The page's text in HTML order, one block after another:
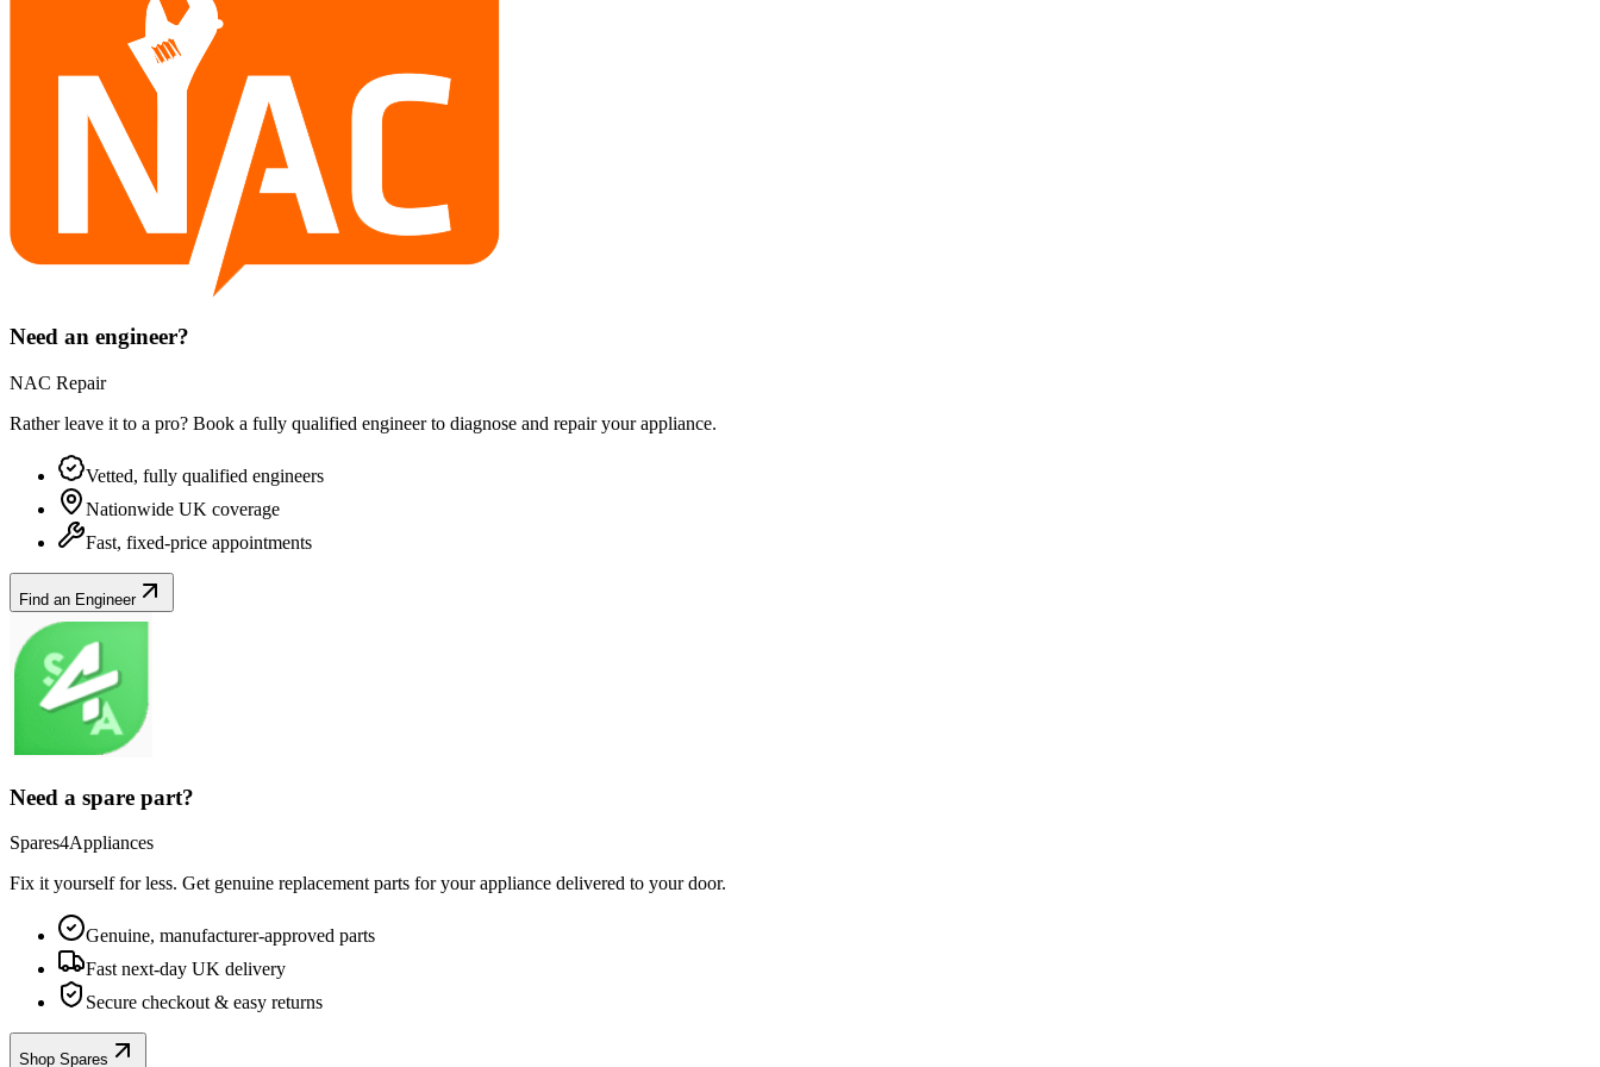
Need an engineer?
NAC Repair
Rather leave it to a pro? Book a fully qualified engineer to diagnose and repair yourappliance.
Vetted, fully qualified engineers
Nationwide UK coverage
Fast, fixed-price appointments
Find an Engineer
Need a spare part?
Spares4Appliances
Fix it yourself for less. Get genuine replacement parts for yourappliance delivered to your door.
Genuine, manufacturer-approved parts
Fast next-day UK delivery
Secure checkout & easy returns
Shop Spares